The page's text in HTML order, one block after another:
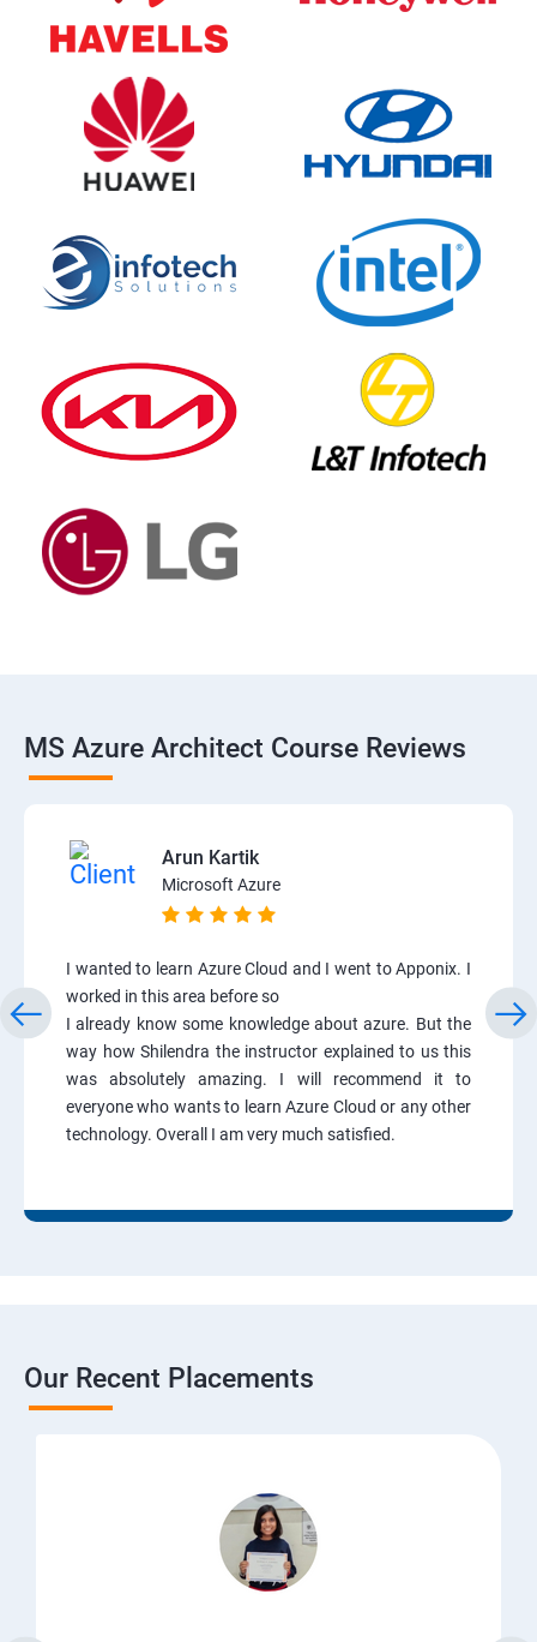
MS Azure Architect Course Reviews
Arun Kartik
Microsoft Azure
I wanted to learn Azure Cloud and I went to Apponix. I
worked in this area before so
I already know some knowledge about azure. But the
way how Shilendra the instructor explained to us this
was absolutely amazing. I will recommend it to
everyone who wants to learn Azure Cloud or any other
technology. Overall I am very much satisfied.
Our Recent Placements